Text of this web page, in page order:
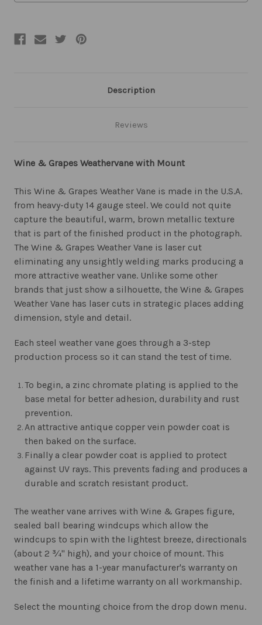
Description
Reviews
Wine & Grapes Weathervane with Mount
This Wine & Grapes Weather Vane is made in the U.S.A.
from heavy-duty 14 gauge steel. We could not quite
capture the beautiful, warm, brown metallic texture
that is part of the finished product in the photograph.
The Wine & Grapes Weather Vane is laser cut
eliminating any unsightly welding marks producing a
more attractive weather vane. Unlike some other
brands that just show a silhouette, the Wine & Grapes
Weather Vane has laser cuts in strategic places adding
dimension, style and detail.
Each steel weather vane goes through a 3-step
production process so it can stand the test of time.
To begin, a zinc chromate plating is applied to the
base metal for better adhesion, durability and rust
prevention.
An attractive antique copper vein powder coat is
then baked on the surface.
Finally a clear powder coat is applied to protect
against UV rays. This prevents fading and produces a
durable and scratch resistant product.
The weather vane arrives with Wine & Grapes figure,
sealed ball bearing windcups which allow the
windcups to spin with the lightest breeze, directionals
(about 2 ¾" high), and your choice of mount. This
weather vane has a 1-year manufacturer's warranty on
the finish and a lifetime warranty on all workmanship.
Select the mounting choice from the drop down menu.